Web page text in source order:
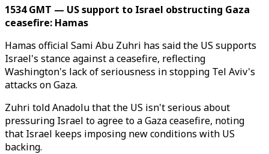
1534 GMT — US support to Israel obstructing Gaza
ceasefire: Hamas
Hamas official Sami Abu Zuhri has said the US supports
Israel's stance against a ceasefire, reflecting
Washington's lack of seriousness in stopping Tel Aviv's
attacks on Gaza.
Zuhri told Anadolu that the US isn't serious about
pressuring Israel to agree to a Gaza ceasefire, noting
that Israel keeps imposing new conditions with US
backing.